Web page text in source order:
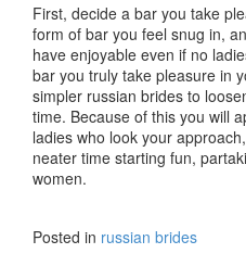
First, decide a bar you take
form of bar you feel snug in,
have enjoyable even if no
bar you truly take pleasure in
simpler russian brides to
time. Because of this you will
ladies who look your
neater time starting fun,
women.
Posted in russian brides